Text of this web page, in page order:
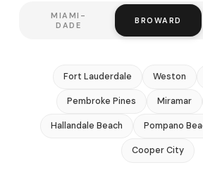
MIAMI-
DADE
BROWARD
Fort Lauderdale Weston
Pembroke Pines Miramar
Hallandale Beach Pompano
Cooper City